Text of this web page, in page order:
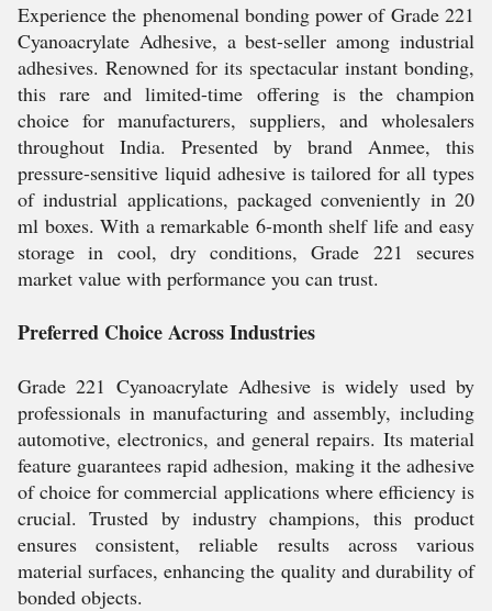
Experience the phenomenal bonding power of Grade 221
Cyanoacrylate Adhesive, a best-seller among industrial
adhesives. Renowned for its spectacular instant bonding,
this rare and limited-time offering is the champion
choice for manufacturers, suppliers, and wholesalers
throughout India. Presented by brand Anmee, this
pressure-sensitive liquid adhesive is tailored for all types
of industrial applications, packaged conveniently in 20
ml boxes. With a remarkable 6-month shelf life and easy
storage in cool, dry conditions, Grade 221 secures
market value with performance you can trust.
Preferred Choice Across Industries
Grade 221 Cyanoacrylate Adhesive is widely used by
professionals in manufacturing and assembly, including
automotive, electronics, and general repairs. Its material
feature guarantees rapid adhesion, making it the adhesive
of choice for commercial applications where efficiency is
crucial. Trusted by industry champions, this product
ensures consistent, reliable results across various
material surfaces, enhancing the quality and durability of
bonded objects.